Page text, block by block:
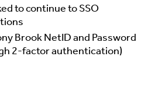
to continue to SSO
Brook NetID and Password
2-factor authentication)